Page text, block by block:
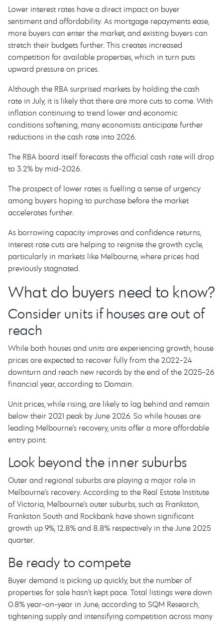
Lower interest rates have a direct impact on buyer
sentiment and affordability. As mortgage repayments ease,
more buyers can enter the market, and existing buyers can
stretch their budgets further. This creates increased
competition for available properties, which in turn puts
upward pressure on prices.
Although the RBA surprised markets by holding the cash
rate in July, it is likely that there are more cuts to come. With
inflation continuing to trend lower and economic
conditions softening, many economists anticipate further
reductions in the cash rate into 2026.
The RBA board itself forecasts the official cash rate will drop
to 3.2% by mid-2026.
The prospect of lower rates is fuelling a sense of urgency
among buyers hoping to purchase before the market
accelerates further.
As borrowing capacity improves and confidence returns,
interest rate cuts are helping to reignite the growth cycle,
particularly in markets like Melbourne, where prices had
previously stagnated.
What do buyers need to know?
Consider units if houses are out of
reach
While both houses and units are experiencing growth, house
prices are expected to recover fully from the 2022-24
downturn and reach new records by the end of the 2025-26
financial year, according to Domain.
Unit prices, while rising, are likely to lag behind and remain
below their 2021 peak by June 2026. So while houses are
leading Melbourne’s recovery, units offer a more affordable
entry point.
Look beyond the inner suburbs
Outer and regional suburbs are playing a major role in
Melbourne’s recovery. According to the Real Estate Institute
of Victoria, Melbourne’s outer suburbs, such as Frankston,
Frankston South and Rockbank have shown significant
growth up 9%, 12.8% and 8.8% respectively in the June 2025
quarter.
Be ready to compete
Buyer demand is picking up quickly, but the number of
properties for sale hasn’t kept pace. Total listings were down
0.8% year-on-year in June, according to SQM Research,
tightening supply and intensifying competition across many